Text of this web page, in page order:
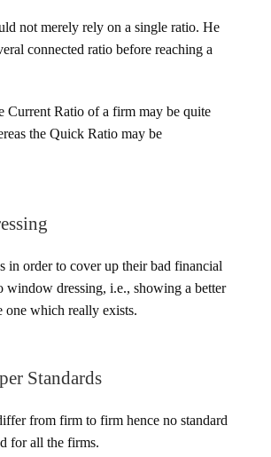
not merely rely on a single ratio. He
connected ratio before reaching a
Current Ratio of a firm may be quite
the Quick Ratio may be
in order to cover up their bad financial
window dressing, i.e., showing a better
one which really exists.
Standards
from firm to firm hence no standard
for all the firms.